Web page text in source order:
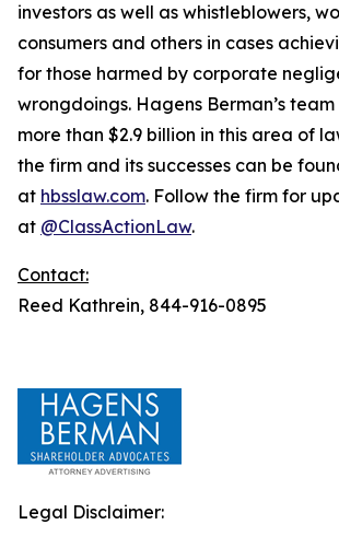
investors as well as whistleblowers,
consumers and others in cases
for those harmed by corporate
wrongdoings. Hagens Berman’s
more than $2.9 billion in this area of
the firm and its successes can be
at hbsslaw.com. Follow the firm for
at @ClassActionLaw.
Contact:
Reed Kathrein, 844-916-0895
Legal Disclaimer: